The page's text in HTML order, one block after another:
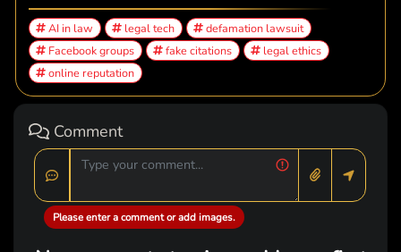
AI in law legal tech
defamation lawsuit
Facebook groups
fake citations
legal ethics
online reputation
Comment
Please enter a comment or add images.